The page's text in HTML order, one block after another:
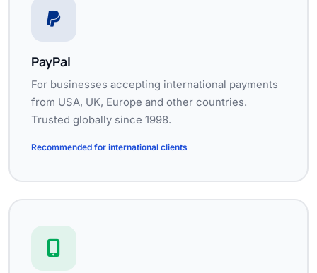
PayPal
For businesses accepting international payments
from USA, UK, Europe and other countries.
Trusted globally since 1998.
Recommended for international clients